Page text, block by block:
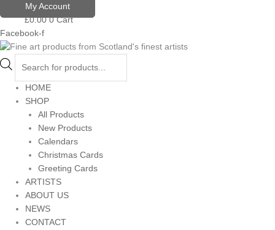
to
content
My Account
£0.00 0 Cart
Facebook-f
Products
search
HOME
SHOP
All Products
New Products
Calendars
Christmas Cards
Greeting Cards
ARTISTS
ABOUT US
NEWS
CONTACT